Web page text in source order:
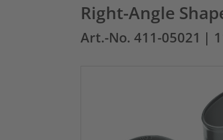
Right-Angle
Art.-No. 411-05021 |